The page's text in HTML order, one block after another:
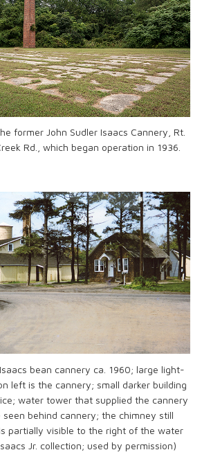
former John Sudler Isaacs Cannery, Rt.
Rd., which began operation in 1936.
bean cannery ca. 1960; large light-
left is the cannery; small darker building
water tower that supplied the cannery
seen behind cannery; the chimney still
partially visible to the right of the water
Jr. collection; used by permission)